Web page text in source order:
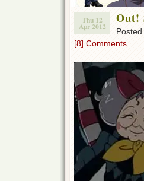
Thu 12
Apr 2012
Out!
[8] Comments